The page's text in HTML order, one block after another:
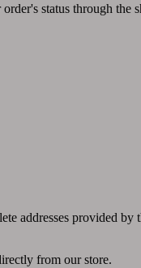
status through the
addresses provided by
from our store.